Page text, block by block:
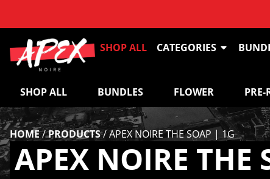
SHOP ALL CATEGORIES
SHOP ALL BUNDLES FLOWER PRE-
HOME/PRODUCTS/APEX NOIRE THE SOAP | 1G
APEX NOIRE THE